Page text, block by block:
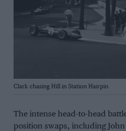
Clark chasing Hill in Station Hairpin
The intense head-to-head
position swaps, including